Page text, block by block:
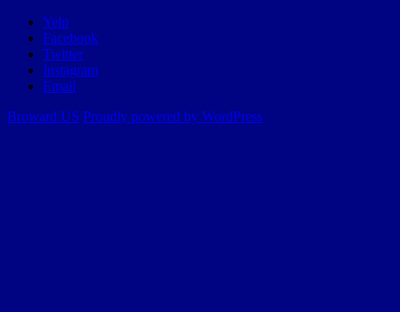
Yelp
Facebook
Twitter
Instagram
Email
Broward.US Proudly powered by WordPress